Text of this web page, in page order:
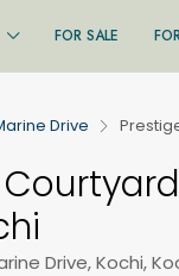
FOR SALE
Drive
Drive, Kochi,